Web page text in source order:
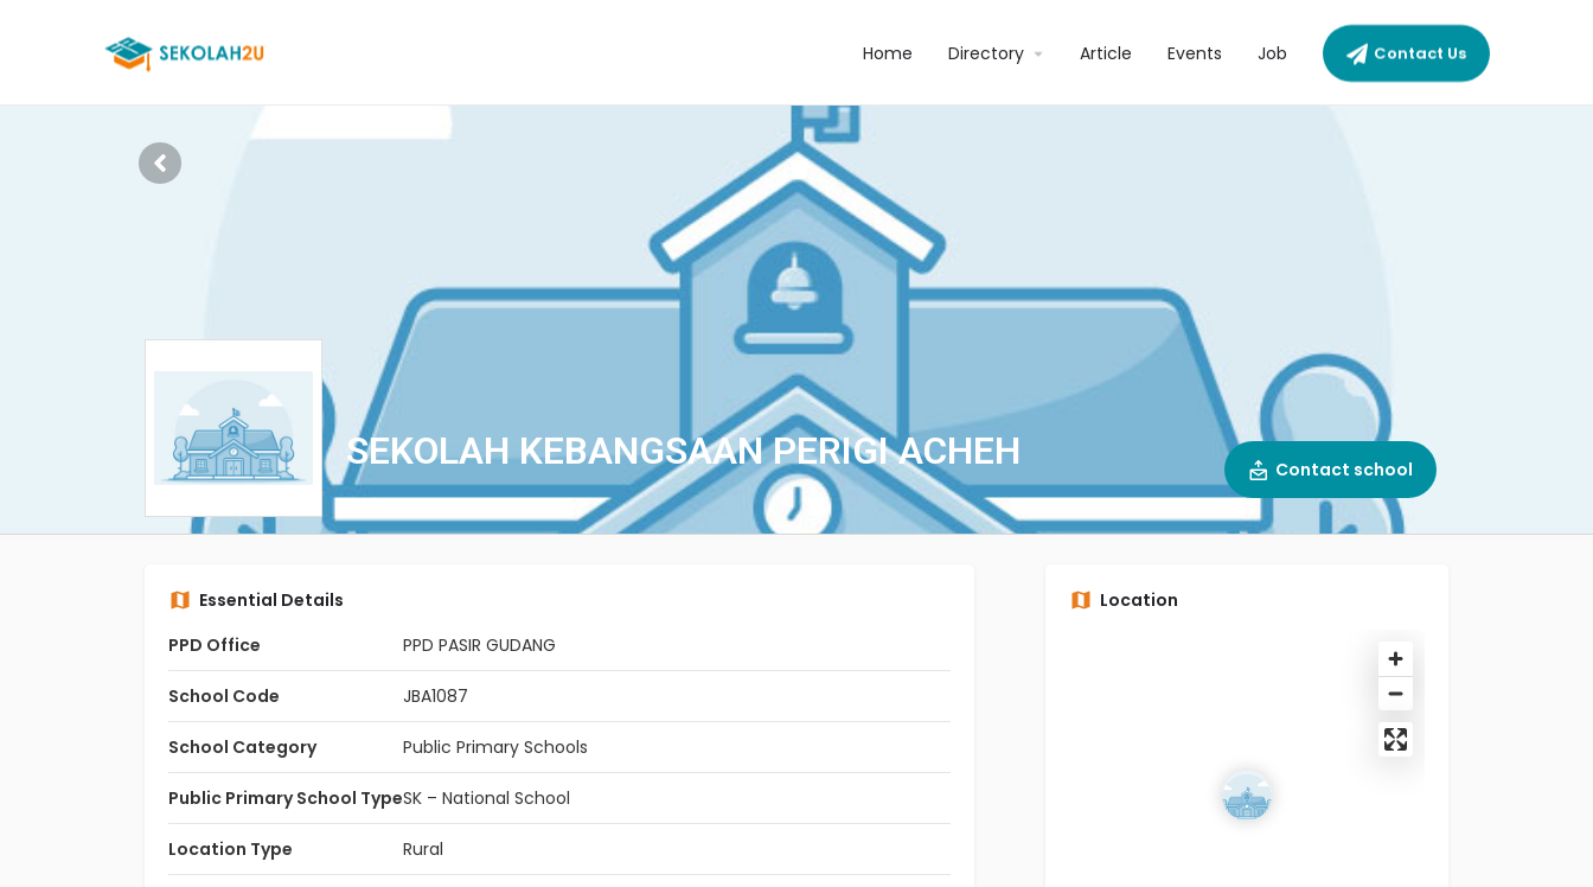
Home Directory Article Events Job Contact Us
SEKOLAH KEBANGSAAN PERIGI ACHEH Contact school
Essential Details
PPD Office
PPD PASIR GUDANG
School Code JBA1087
School Category Public Primary Schools
Public Primary School TypeSK – National School
Location Type Rural
Location